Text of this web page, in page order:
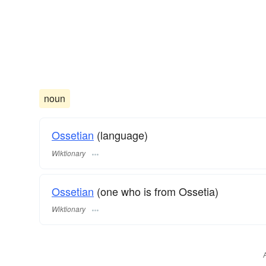
noun
Ossetian (language)
Wiktionary
Ossetian (one who is from Ossetia)
Wiktionary